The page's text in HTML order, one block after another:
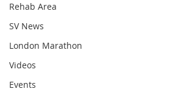
Rehab Area
SV News
London Marathon
Videos
Events